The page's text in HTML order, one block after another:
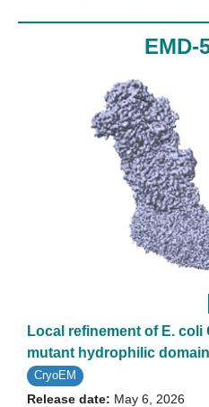
EMD-
Local refinement of E. coli
mutant hydrophilic
CryoEM
Release date: May 6, 2026